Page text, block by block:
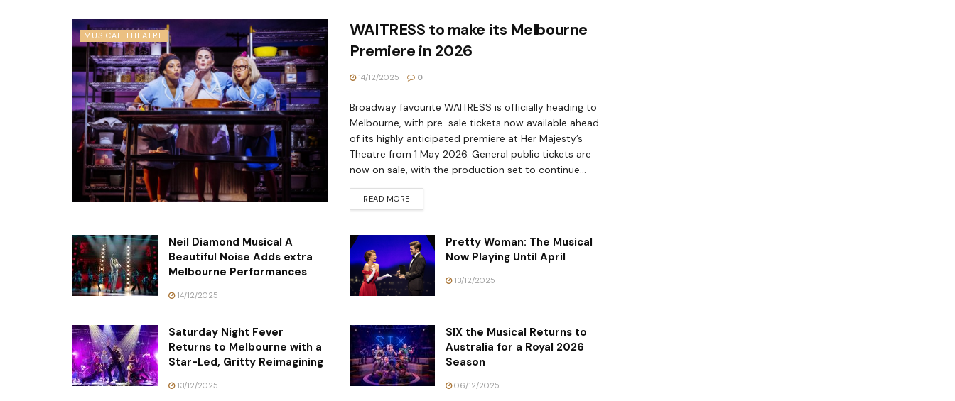
MUSICAL THEATRE
WAITRESS to make its Melbourne
Premiere in 2026
14/12/2025 0
Broadway favourite WAITRESS is officially heading to
Melbourne, with pre-sale tickets now available ahead
of its highly anticipated premiere at Her Majesty’s
Theatre from 1 May 2026. General public tickets are
now on sale, with the production set to continue...
READ MORE
Neil Diamond Musical A
Beautiful Noise Adds extra
Melbourne Performances
14/12/2025
Pretty Woman: The Musical
Now Playing Until April
13/12/2025
Saturday Night Fever
Returns to Melbourne with a
Star-Led, Gritty Reimagining
13/12/2025
SIX the Musical Returns to
Australia for a Royal 2026
Season
06/12/2025